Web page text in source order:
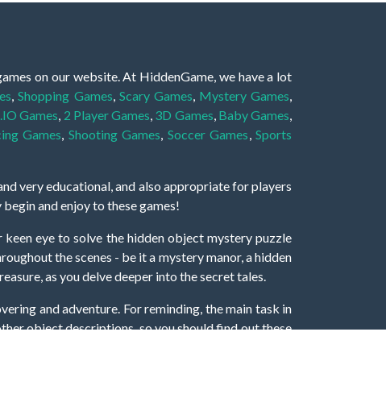
on our website. At HiddenGame, we have a lot
,Shopping Games Scary Games Mystery Games
.IO Games 2 Player Games 3D Games Baby Games
Games Shooting Games Soccer Games ,Sports
very educational, and also appropriate for players
and enjoy to these games!
eye to solve the hidden object mystery puzzle
the scenes - be it a mystery manor, a hidden
as you delve deeper into the secret tales.
and adventure. For reminding, the main task in
object descriptions, so you should find out these